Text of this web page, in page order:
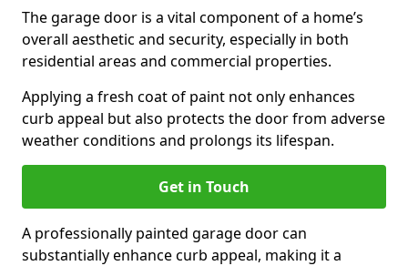
The garage door is a vital component of a home’s
overall aesthetic and security, especially in both
residential areas and commercial properties.
Applying a fresh coat of paint not only enhances
curb appeal but also protects the door from adverse
weather conditions and prolongs its lifespan.
Get in Touch
A professionally painted garage door can
substantially enhance curb appeal, making it a